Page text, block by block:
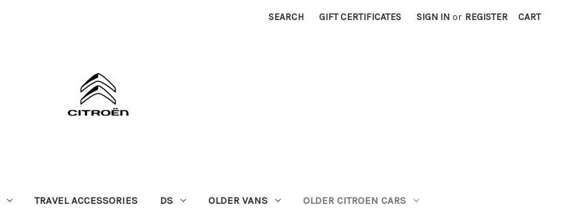
SEARCH GIFT CERTIFICATES SIGN IN or REGISTER CART
TRAVEL ACCESSORIES DS OLDER VANS OLDER CITROEN CARS